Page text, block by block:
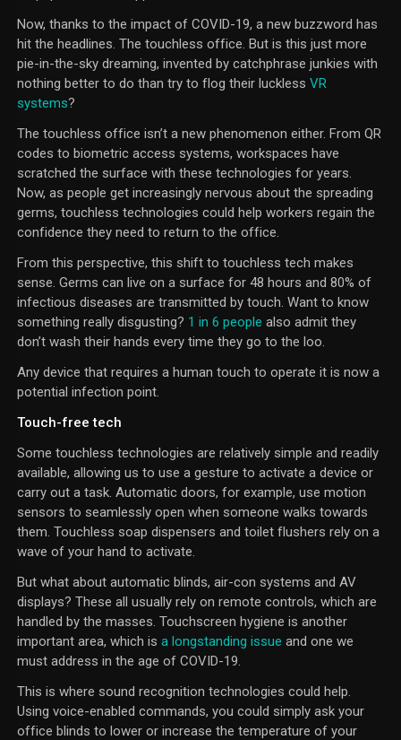
Now, thanks to the impact of COVID-19, a new buzzword has
hit the headlines. The touchless office. But is this just more
pie-in-the-sky dreaming, invented by catchphrase junkies with
nothing better to do than try to flog their lucklessVR
systems?
The touchless office isn’t a new phenomenon either. From QR
codes to biometric access systems, workspaces have
scratched the surface with these technologies for years.
Now, as people get increasingly nervous about the spreading
germs, touchless technologies could help workers regain the
confidence they need to return to the office.
From this perspective, this shift to touchless tech makes
sense. Germs can live on a surface for 48 hours and 80% of
infectious diseases are transmitted by touch. Want to know
something really disgusting? 1 in 6 people also admit they
don’t wash their hands every time they go to the loo.
Any device that requires a human touch to operate it is now a
potential infection point.
Touch-free tech
Some touchless technologies are relatively simple and readily
available, allowing us to use a gesture to activate a device or
carry out a task. Automatic doors, for example, use motion
sensors to seamlessly open when someone walks towards
them. Touchless soap dispensers and toilet flushers rely on a
wave of your hand to activate.
But what about automatic blinds, air-con systems and AV
displays? These all usually rely on remote controls, which are
handled by the masses. Touchscreen hygiene is another
important area, which isa longstanding issue and one we
must address in the age of COVID-19.
This is where sound recognition technologies could help.
Using voice-enabled commands, you could simply ask your
office blinds to lower or increase the temperature of your